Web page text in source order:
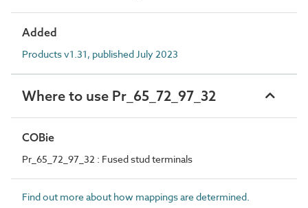
Added
Products v1.31, published July 2023
Where to use Pr_65_72_97_32
COBie
Pr_65_72_97_32 : Fused stud terminals
Find out more about how mappings are determined.